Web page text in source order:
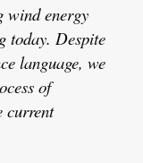
wind energy
today. Despite
language, we
of
current